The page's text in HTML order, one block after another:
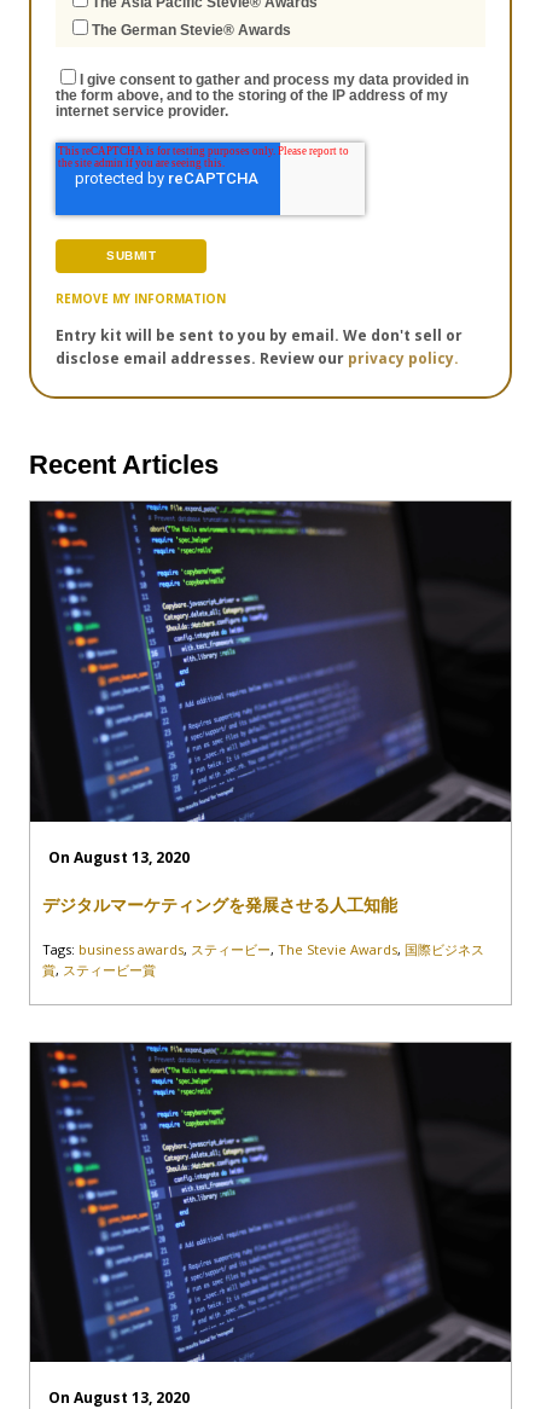
The German Stevie® Awards
I give consent to gather and process my data provided in
the form above, and to the storing of the IP address of my
internet service provider.
REMOVE MY INFORMATION
Entry kit will be sent to you by email. We don't sell or
disclose email addresses. Review our privacy policy.
Recent Articles
On August 13, 2020
デジタルマーケティングを発展させる人工知能
Tags: business awards, スティービー, The Stevie Awards, 国際ビジネス
賞, スティービー賞
On August 13, 2020